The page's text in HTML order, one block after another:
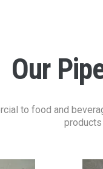
Our
to food and